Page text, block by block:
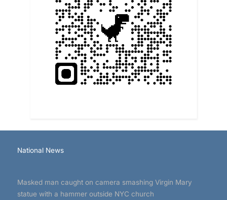
National News
Masked man caught on camera smashing Virgin Mary
statue with a hammer outside NYC church